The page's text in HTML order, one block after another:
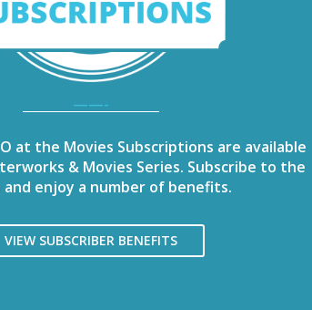
——-
at the Movies Subscriptions are available
& Movies Series. Subscribe to the
and enjoy a number of benefits.
VIEW SUBSCRIBER BENEFITS